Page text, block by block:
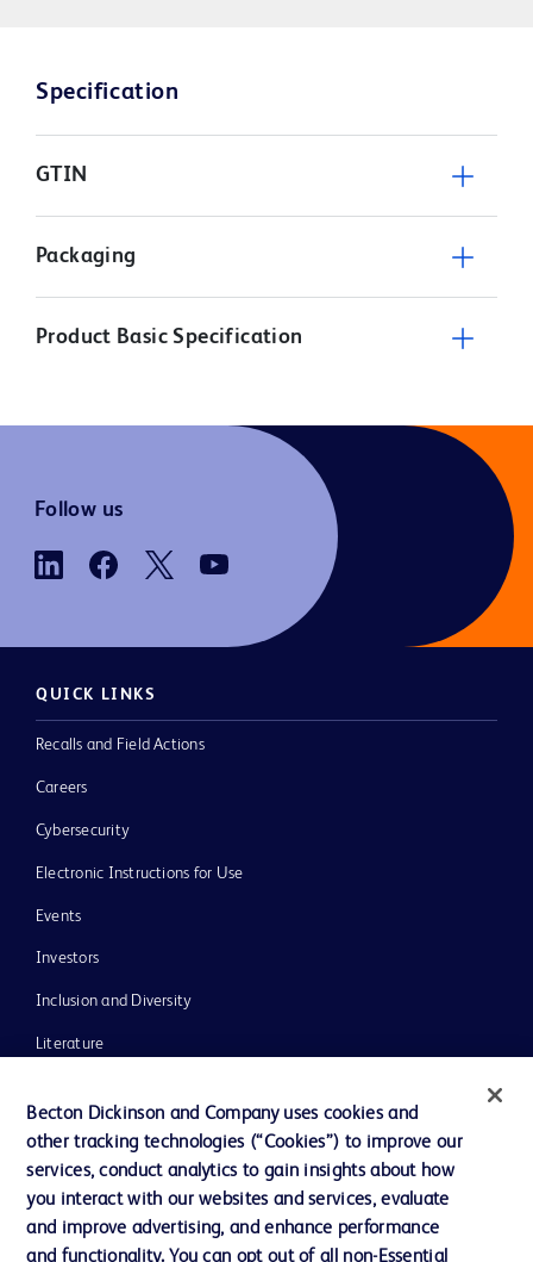
Specification
GTIN
Packaging
Product Basic Specification
Follow us
QUICK LINKS
Recalls and Field Actions
Careers
Cybersecurity
Electronic Instructions for Use
Events
Investors
Inclusion and Diversity
Literature
Our Company
Ethics and Compliance
Becton Dickinson and Company uses cookies and
other tracking technologies (“Cookies”) to improve our
services, conduct analytics to gain insights about how
you interact with our websites and services, evaluate
and improve advertising, and enhance performance
and functionality. You can opt out of all non-Essential